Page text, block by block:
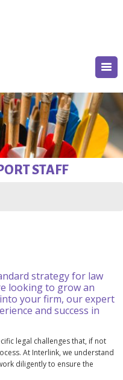
STAFF
strategy for law
looking to grow an
your firm, our expert
and success in
legal challenges that, if not
At Interlink, we understand
diligently to ensure the